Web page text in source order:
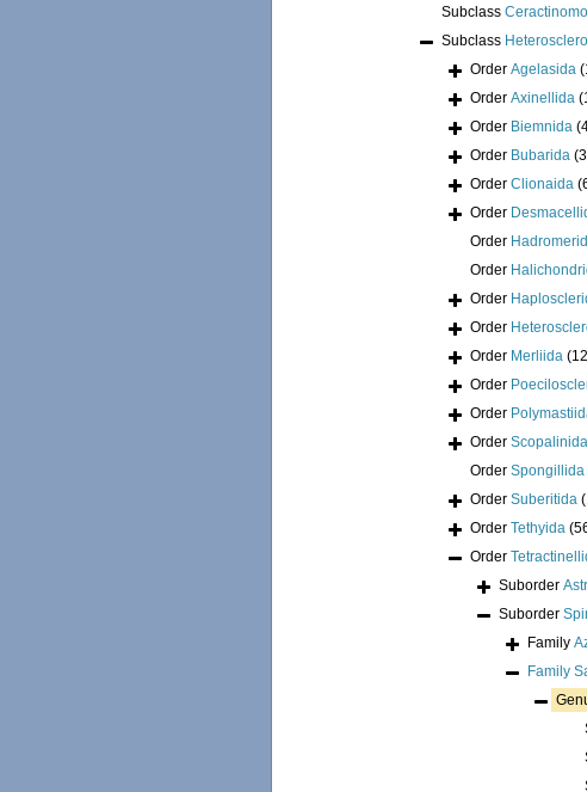
Subclass
Subclass
Order Agelasida
Order Axinellida
Order Biemnida
Order Bubarida
Order Clionaida
Order
Order
Order
Order
Order
Order Merliida
Order
Order
Order Scopalinida
Order Spongillida
Order Suberitida
Order Tethyida
Order
Suborder
Suborder
Family
Family